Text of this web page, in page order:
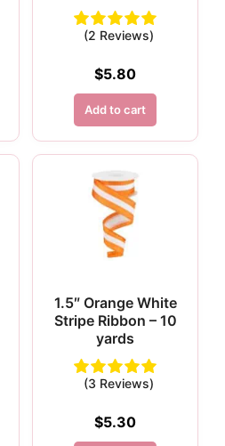
(2 Reviews)
$5.80
Add to cart
1.5″ Orange White
Stripe Ribbon – 10
yards
(3 Reviews)
$5.30